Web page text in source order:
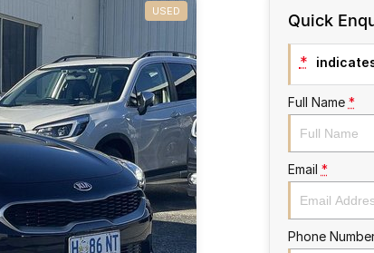
USED Quick
*
Full Name *
Email *
Phone